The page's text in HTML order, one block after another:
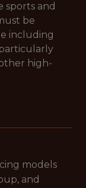
sports and
be
including
high-
models
and